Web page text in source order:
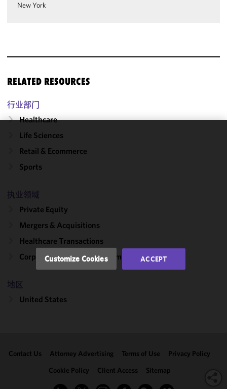
New York
RELATED RESOURCES
行业部门
Healthcare
Life Sciences
Retail & Ecommerce
Sports
执业领域
Private Equity
Mergers & Acquisitions
Healthcare Transactions
Corporate, Finance & Investment Management
地区
United States
Contact Us Attorney Advertising Terms of Use
Privacy Policy
Cookie Policy
Client Access Sitemap
cookies to
improve the
performance
of this site
accordance
with our
Cookie
Policy.
may review
clicking
Customize Cookies ACCEPT